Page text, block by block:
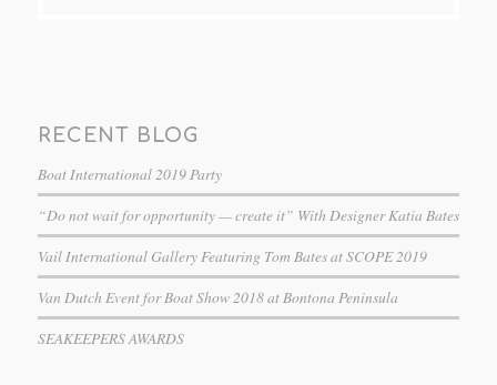
RECENT BLOG
Boat International 2019 Party
“Do not wait for opportunity — create it” With Designer Katia Bates
Vail International Gallery Featuring Tom Bates at SCOPE 2019
Van Dutch Event for Boat Show 2018 at Bontona Peninsula
SEAKEEPERS AWARDS